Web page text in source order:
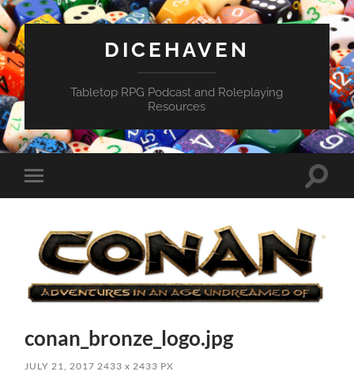
DICEHAVEN
Tabletop RPG Podcast and Roleplaying
Resources
Toggle
mobile
Toggle
conan_bronze_logo.jpg
JULY 21, 2017 2433x 2433 PX